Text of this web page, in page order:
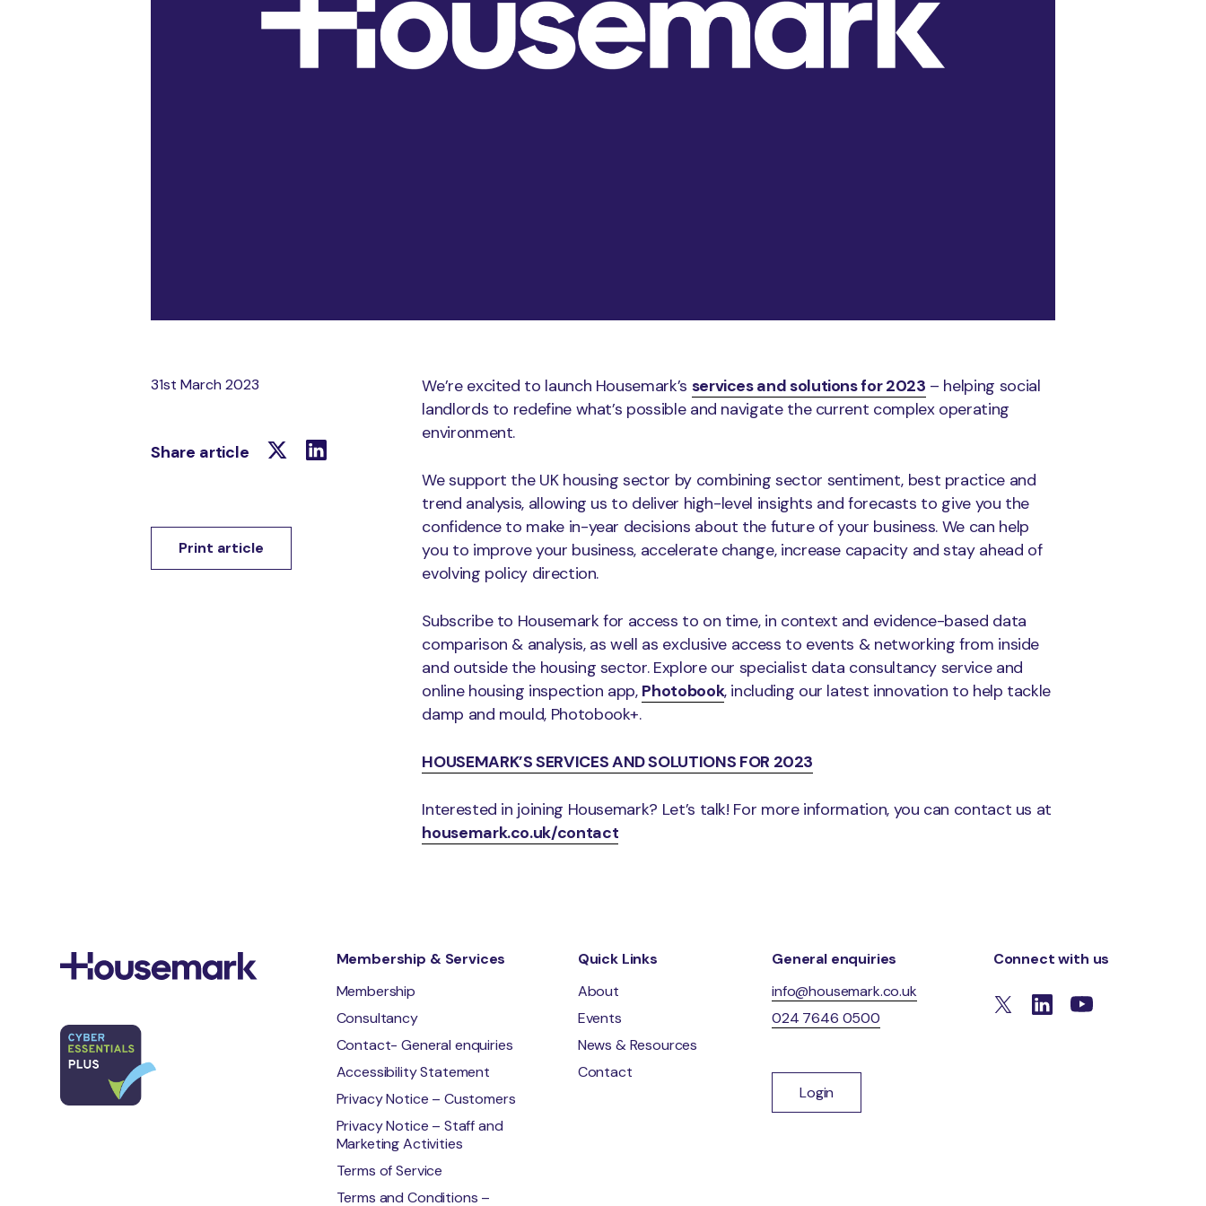
We’re excited to launch Housemark’s services and solutions for 2023 – helping social
landlords to redefine what’s possible and navigate the current complex operating
environment.
We support the UK housing sector by combining sector sentiment, best practice and
trend analysis, allowing us to deliver high-level insights and forecasts to give you the
confidence to make in-year decisions about the future of your business. We can help
you to improve your business, accelerate change, increase capacity and stay ahead of
evolving policy direction.
Subscribe to Housemark for access to on time, in context and evidence-based data
comparison & analysis, as well as exclusive access to events & networking from inside
and outside the housing sector. Explore our specialist data consultancy service and
online housing inspection app, Photobook, including our latest innovation to help tackle
damp and mould, Photobook+.
HOUSEMARK’S SERVICES AND SOLUTIONS FOR 2023
Interested in joining Housemark? Let’s talk! For more information, you can contact us at
housemark.co.uk/contact
31st March 2023
Share article
Print article
Membership & Services
Membership
Consultancy
Contact- General enquiries
Accessibility Statement
Privacy Notice – Customers
Privacy Notice – Staff and
Marketing Activities
Terms of Service
Terms and Conditions –
Quick Links
About
Events
News & Resources
Contact
General enquiries
info@housemark.co.uk
024 7646 0500
Login
Connect with us